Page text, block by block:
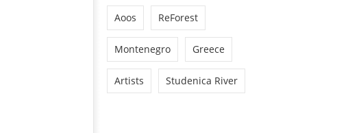
Aoos ReForest
Montenegro Greece
Artists Studenica River